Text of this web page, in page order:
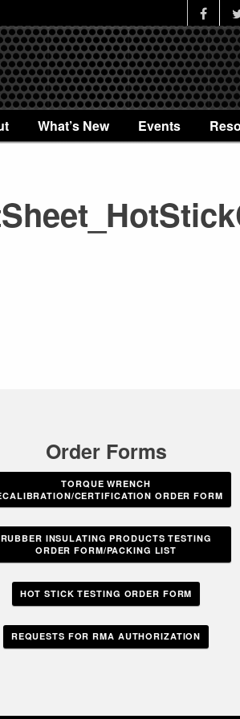
What’s New Events
Order Forms
TORQUE WRENCH
CERTIFICATION ORDER FORM
RUBBER INSULATING PRODUCTS TESTING
ORDER FORM/PACKING LIST
HOT STICK TESTING ORDER FORM
REQUESTS FOR RMA AUTHORIZATION